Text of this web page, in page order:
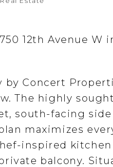
12th Avenue W
by Concert
The highly
south-facing
maximizes
inspired
balcony.